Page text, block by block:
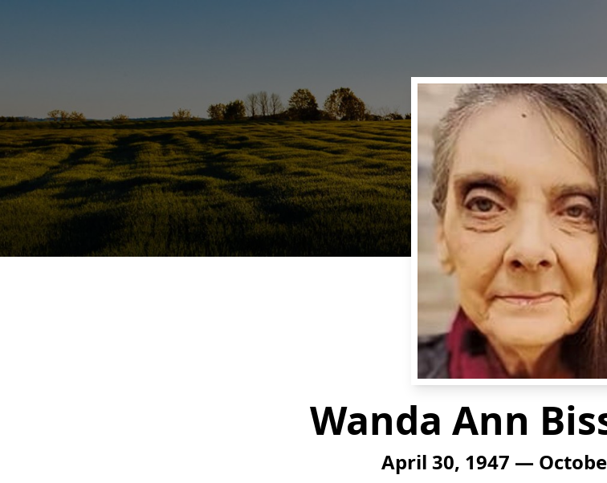
Wanda Ann
April 30, 1947 —